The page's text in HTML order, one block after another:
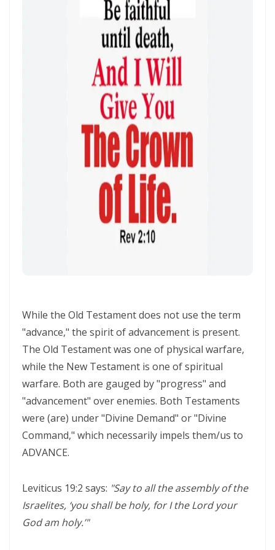
Frank Materu
THE POWER OF REMAINING IN GOD’S MERCY AND TRUTH Living as
God’s Redeemed People in a Dark and Perverse Generation By:
Major Frank Materu
THE NECESSITY OF THE OUTPOURINGS OF THE HOLY SPIRIT By: Major
Frank Materu
LIVING IN CONFIDENT HOPE THROUGH THE EVER-PRESENT GOD AND
THE GUIDANCE OF THE HOLY SPIRIT By: Major Frank Materu
THE HEAVENLY FATHER’S LOVE: HEALING, RESTORATION, AND LIFE IN
THE DIVINE FAMILY By: Major Frank Materu
THE WAY OF LIFE OR THE WAY OF DESTRUCTION Remaining Faithful to
God in a World of Spiritual Deception and Rebellion By: Major Frank
Major Frank Materu
WALKING IN OBEDIENCE THROUGH EVERY SEASON Becoming Vessels
of Honor for the Outpouring of the Holy Spirit By: Major Frank Materu
CHRIST By: Major Frank Materu
WALKING AS TRUE CHILDREN OF GOD IN A WORLD OF DARKNESS By:
THE DANGER OF SPIRITUAL LAZINESS AND THE CALL TO STEADFAST
OBEDIENCE IN CHRIST By: Major Frank Materu
While the Old Testament does not use the term
"advance," the spirit of advancement is present.
The Old Testament was one of physical warfare,
while the New Testament is one of spiritual
warfare. Both are gauged by "progress" and
"advancement" over enemies. Both Testaments
were (are) under "Divine Demand" or "Divine
Command," which necessarily impels them/us to
ADVANCE.
Leviticus 19:2 says: "Say to all the assembly of the
Israelites, ‘you shall be holy, for I the Lord your
God am holy.’"